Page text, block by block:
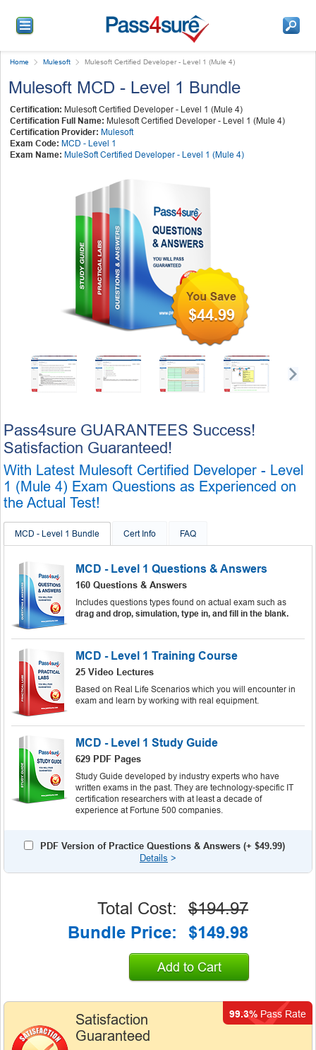
Home Mulesoft Mulesoft Certified Developer - Level 1 (Mule 4)
Mulesoft MCD - Level 1 Bundle
Certification: Mulesoft Certified Developer - Level 1 (Mule 4)
Certification Full Name: Mulesoft Certified Developer - Level 1 (Mule 4)
Certification Provider: Mulesoft
Exam Code: MCD - Level 1
Exam Name: MuleSoft Certified Developer - Level 1 (Mule 4)
$44.99
Pass4sure GUARANTEES Success!
Satisfaction Guaranteed!
With Latest Mulesoft Certified Developer - Level
1 (Mule 4) Exam Questions as Experienced on
the Actual Test!
MCD - Level 1 Bundle Cert Info FAQ
MCD - Level 1 Questions & Answers
160 Questions & Answers
Includes questions types found on actual exam such as
drag and drop, simulation, type in, and fill in the blank.
MCD - Level 1 Training Course
25 Video Lectures
Based on Real Life Scenarios which you will encounter in
exam and learn by working with real equipment.
MCD - Level 1 Study Guide
629 PDF Pages
Study Guide developed by industry experts who have
written exams in the past. They are technology-specific IT
certification researchers with at least a decade of
experience at Fortune 500 companies.
PDF Version of Practice Questions & Answers (+ $49.99)
Details >
Satisfaction
Guaranteed
99.3% Pass Rate
Total Cost:
$194.97
Bundle Price:
$149.98
Add to Cart